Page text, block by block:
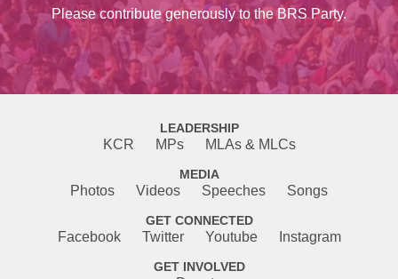
Please contribute generously to the BRS Party.
LEADERSHIP
KCR MPs MLAs & MLCs
MEDIA
Photos Videos Speeches Songs
GET CONNECTED
Facebook Twitter Youtube Instagram
GET INVOLVED